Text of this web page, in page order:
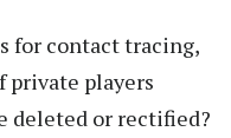
for contact tracing,
private players
deleted or rectified?